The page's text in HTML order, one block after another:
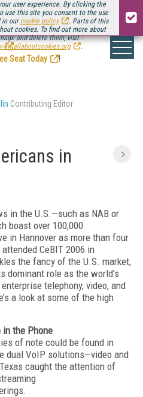
user experience. By clicking the
use this site you consent to the use
in our cookie policy
. Parts of this
cookies. To find out more about
and delete them, visit
.
installment ofStreaming Media Connect
.
Seat Today
!
Contributing Editor
in
in the U.S.—such as NAB or
boast over 100,000
in Hannover as more than four
CeBIT 2006 in
the fancy of the U.S. market,
dominant role as the world’s
telephony, video, and
a look at some of the high
in the Phone
of note could be found in
dual VoIP solutions—video and
caught the attention of